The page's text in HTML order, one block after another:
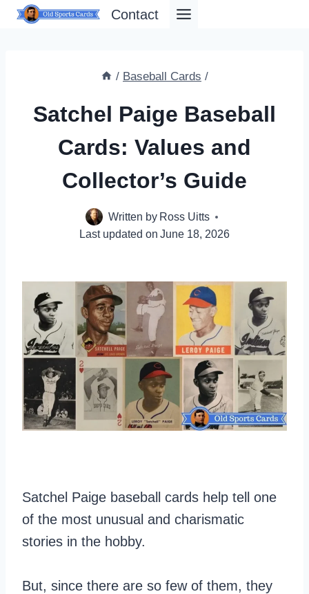
Skip
Contact
/ Baseball Cards /
Satchel Paige Baseball
Cards: Values and
Collector’s Guide
Written by Ross Uitts
Last updated on June 18, 2026
Satchel Paige baseball cards help tell one
of the most unusual and charismatic
stories in the hobby.
But, since there are so few of them, they